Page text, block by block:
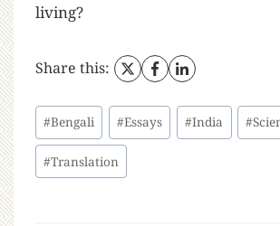
living?
Share this:
#Bengali #Essays #India #
#Translation